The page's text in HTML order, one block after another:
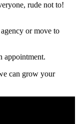
rude not to!
or move to
appointment.
can grow your